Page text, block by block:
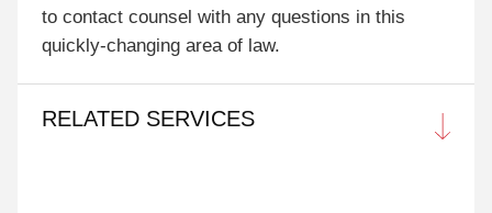
to contact counsel with any questions in this
quickly-changing area of law.
RELATED SERVICES